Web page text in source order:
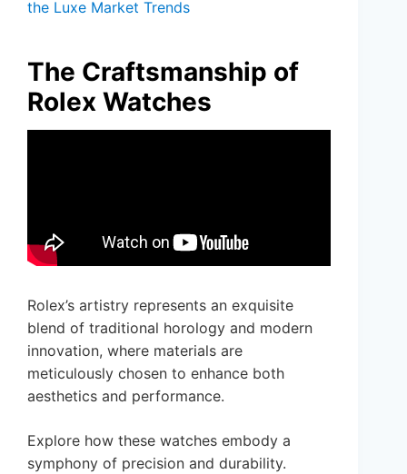
the Luxe Market Trends
The Craftsmanship of
Rolex Watches
Rolex’s artistry represents an exquisite
blend of traditional horology and modern
innovation, where materials are
meticulously chosen to enhance both
aesthetics and performance.
Explore how these watches embody a
symphony of precision and durability.